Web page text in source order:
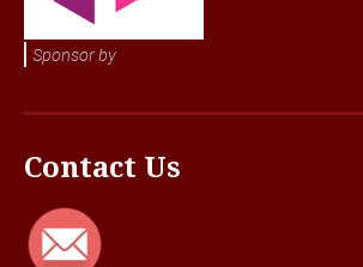
Sponsor by
Contact Us